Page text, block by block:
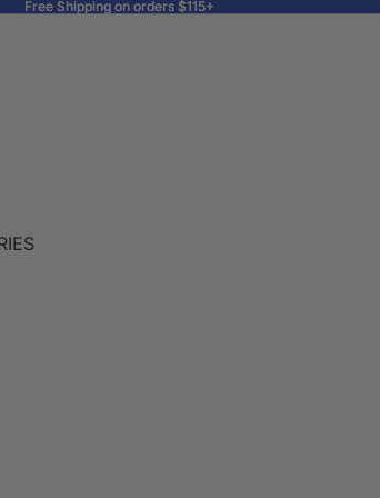
Free Shipping on orders $115+
Free Shipping on orders $115+